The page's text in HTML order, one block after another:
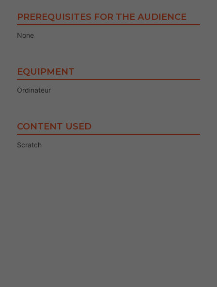
PREREQUISITES FOR THE AUDIENCE
None
EQUIPMENT
Ordinateur
CONTENT USED
Scratch